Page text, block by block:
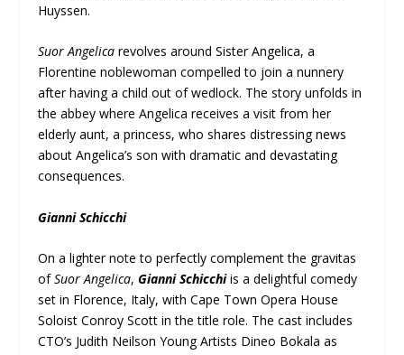
Huyssen.
Suor Angelica revolves around Sister Angelica, a
Florentine noblewoman compelled to join a nunnery
after having a child out of wedlock. The story unfolds in
the abbey where Angelica receives a visit from her
elderly aunt, a princess, who shares distressing news
about Angelica’s son with dramatic and devastating
consequences.
Gianni Schicchi
On a lighter note to perfectly complement the gravitas
ofSuor Angelica,Gianni Schicchiis a delightful comedy
set in Florence, Italy, with Cape Town Opera House
Soloist Conroy Scott in the title role. The cast includes
CTO’s Judith Neilson Young Artists Dineo Bokala as